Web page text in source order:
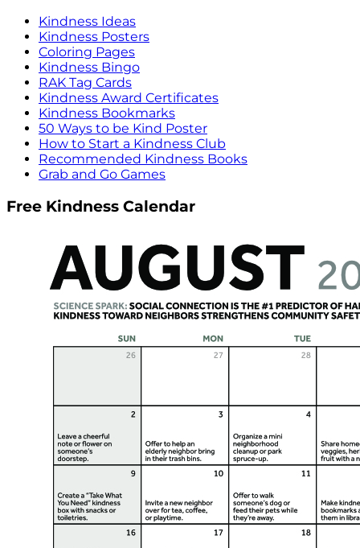
Kindness Ideas
Kindness Posters
Coloring Pages
Kindness Bingo
RAK Tag Cards
Kindness Award Certificates
Kindness Bookmarks
50 Ways to be Kind Poster
How to Start a Kindness Club
Recommended Kindness Books
Grab and Go Games
Free Kindness Calendar